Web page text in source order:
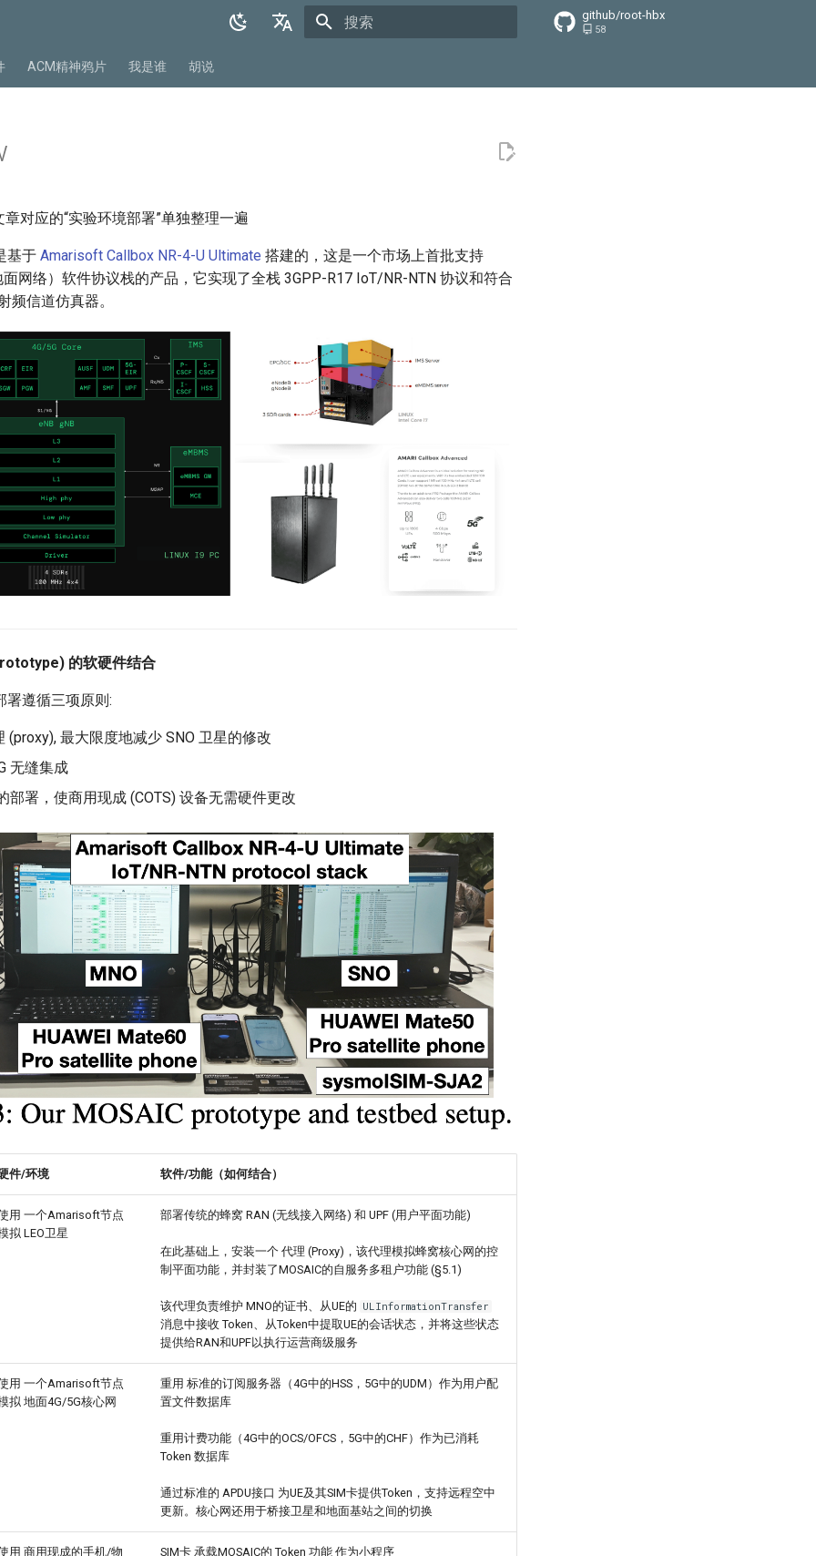
github/root-hbx
58
ACM精神鸦片 我是谁 胡说
对应的“实验环境部署”单独整理一遍
基于 Amarisoft Callbox NR-4-U Ultimate 搭建的，这是一个市场上首批支持
面网络）软件协议栈的产品，它实现了全栈 3GPP-R17 IoT/NR-NTN 协议和符合
频信道仿真器。
的软硬件结合
署遵循三项原则:
(proxy), 最大限度地减少 SNO 卫星的修改
无缝集成
部署，使商用现成 (COTS) 设备无需硬件更改
件/环境 软件/功能（如何结合）
用 一个Amarisoft节点
拟 LEO卫星
部署传统的蜂窝 RAN (无线接入网络) 和 UPF (用户平面功能)
在此基础上，安装一个 代理 (Proxy)，该代理模拟蜂窝核心网的控
制平面功能，并封装了MOSAIC的自服务多租户功能 (§5.1)
该代理负责维护 MNO的证书、从UE的 ULInformationTransfer
消息中接收 Token、从Token中提取UE的会话状态，并将这些状态
提供给RAN和UPF以执行运营商级服务
用 一个Amarisoft节点
拟 地面4G/5G核心网
重用 标准的订阅服务器（4G中的HSS，5G中的UDM）作为用户配
置文件数据库
重用计费功能（4G中的OCS/OFCS，5G中的CHF）作为已消耗
Token 数据库
通过标准的 APDU接口 为UE及其SIM卡提供Token，支持远程空中
更新。核心网还用于桥接卫星和地面基站之间的切换
用 商用现成的手机/物
SIM卡 承载MOSAIC的 Token 功能 作为小程序